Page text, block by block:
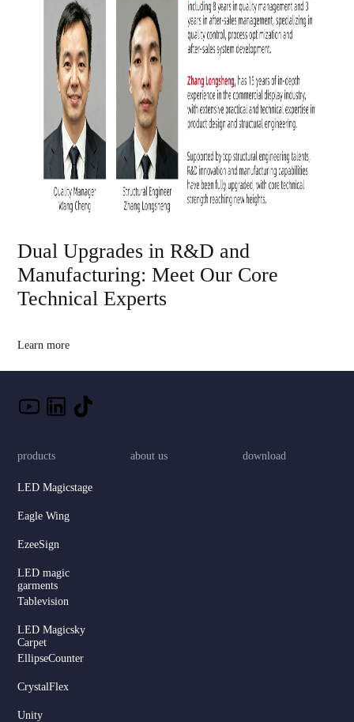
Dual Upgrades in R&D and
Manufacturing: Meet Our Core
Technical Experts
Learn more
products
LED Magicstage
Eagle Wing
EzeeSign
LED magic
garments
Tablevision
LED Magicsky
Carpet
EllipseCounter
CrystalFlex
Unity
about us download